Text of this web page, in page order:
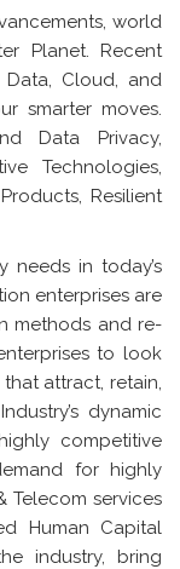
world
Planet. Recent
Data, Cloud, and
smarter moves.
Data Privacy,
Technologies,
Resilient
needs in today’s
enterprises are
methods and re-
to look
attract, retain,
dynamic
competitive
for highly
Telecom services
Human Capital
industry, bring